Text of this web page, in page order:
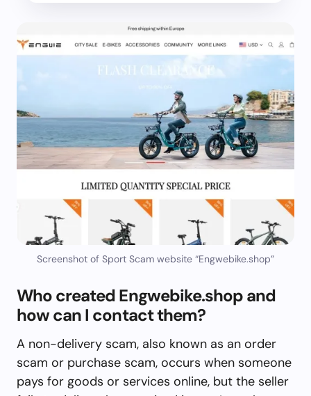
Screenshot of Sport Scam website “Engwebike.shop”
Who created Engwebike.shop and
how can I contact them?
A non-delivery scam, also known as an order
scam or purchase scam, occurs when someone
pays for goods or services online, but the seller